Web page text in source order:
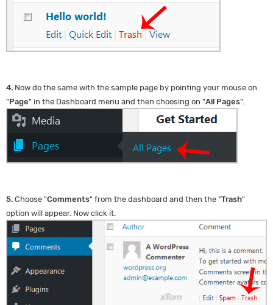
4. Now do the same with the sample page by pointing your mouse on
"Page" in the Dashboard menu and then choosing on "All Pages".
5. Choose "Comments" from the dashboard and then the "Trash"
option will appear. Now click it.